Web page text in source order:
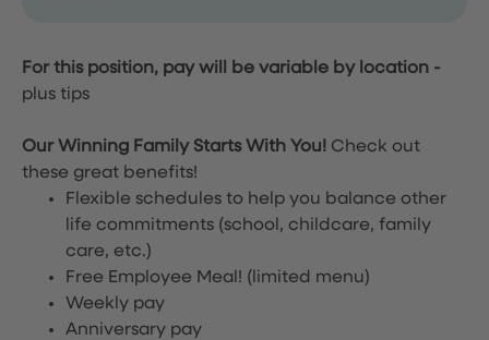
For this position, pay will be variable by location -
plus tips
Our Winning Family Starts With You! Check out
these great benefits!
Flexible schedules to help you balance other
life commitments (school, childcare, family
care, etc.)
Free Employee Meal! (limited menu)
Weekly pay
Anniversary pay